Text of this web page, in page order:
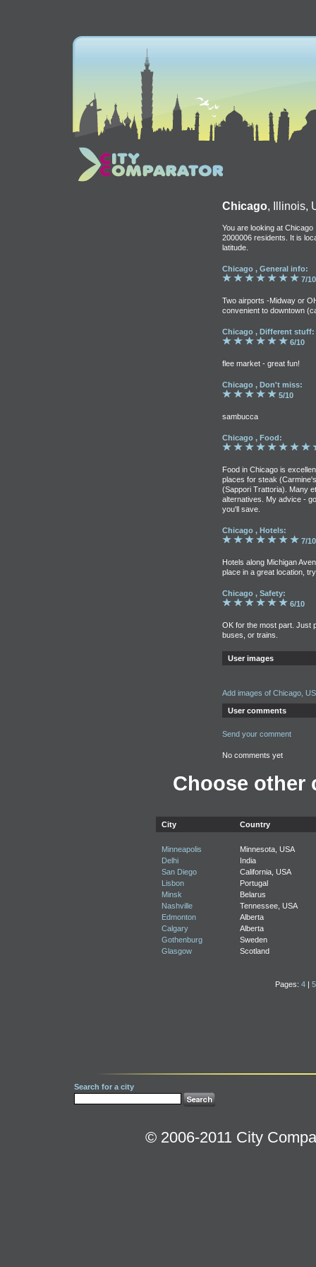
Chicago, Illinois,
You are looking at
2000006 residents. It is
latitude.
Chicago , General info:
7/10
Two airports -Midway or
convenient to downtown
Chicago , Different stuff:
6/10
flee market - great fun!
Chicago , Don't miss:
5/10
sambucca
Chicago , Food:
Food in Chicago is
places for steak
(Sappori Trattoria). Many
alternatives. My advice -
you'll save.
Chicago , Hotels:
7/10
Hotels along Michigan
place in a great location,
Chicago , Safety:
6/10
OK for the most part. Just
buses, or trains.
User images
Add images of Chicago,
User comments
Send your comment
No comments yet
Choose other
City Country
Minneapolis
Minnesota, USA
Delhi
India
San Diego
California, USA
Lisbon
Portugal
Minsk
Belarus
Nashville
Tennessee, USA
Edmonton
Alberta
Calgary
Alberta
Gothenburg
Sweden
Glasgow
Scotland
Pages: 4| 5
Search for a city
© 2006-2011 City